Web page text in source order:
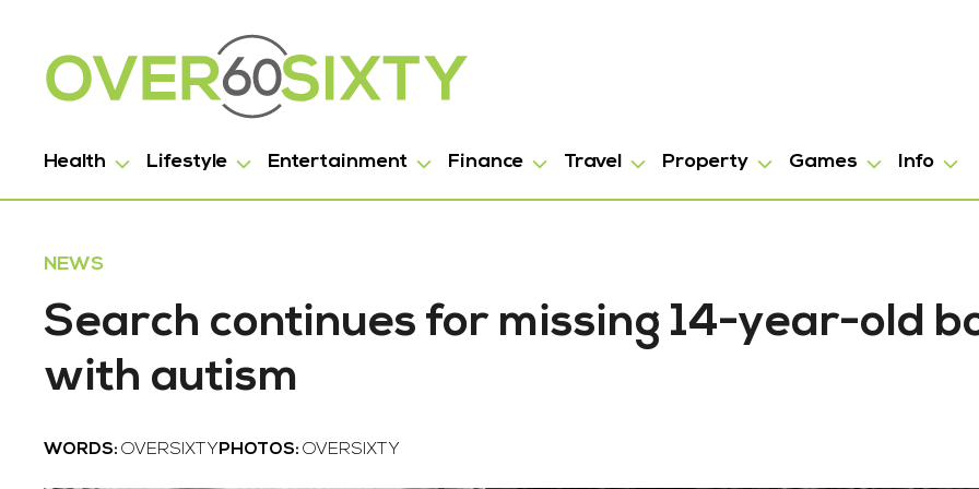
Health Lifestyle Entertainment Finance Travel Property Games Info
NEWS
Search continues for missing 14-year-old
with autism
WORDS: OVERSIXTY PHOTOS: OVERSIXTY